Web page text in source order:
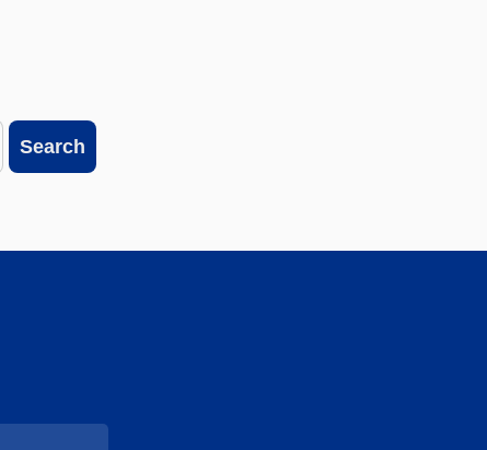
Search